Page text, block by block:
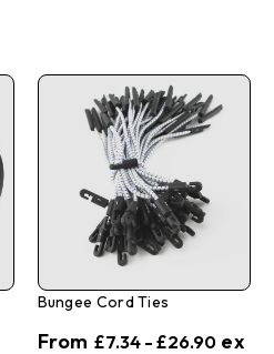
Bungee Cord Ties
£7.34 - £26.90